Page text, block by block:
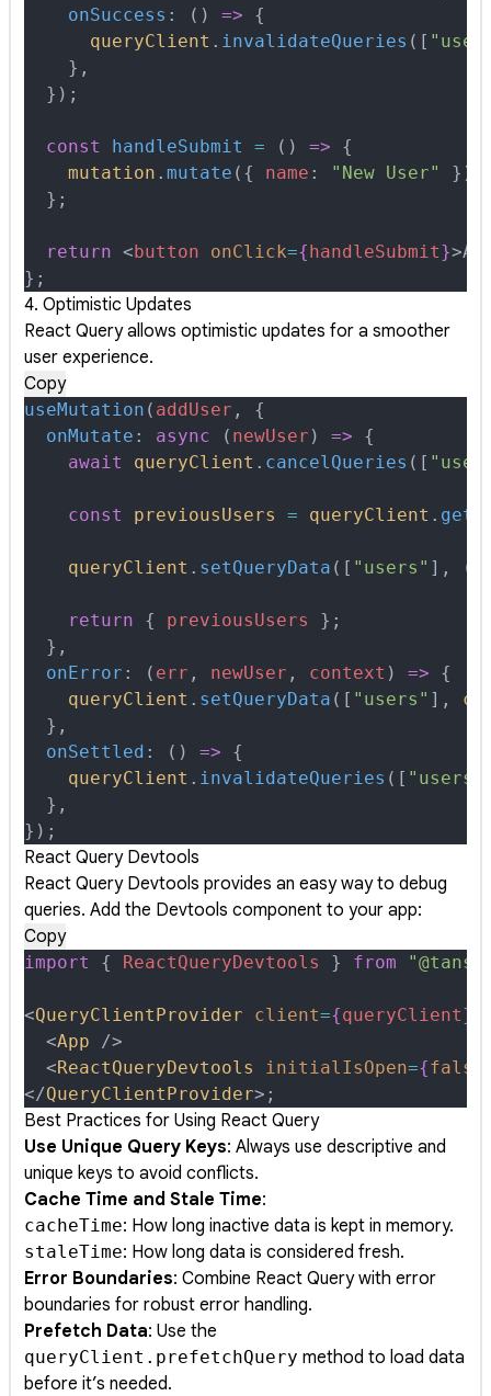
    onSuccess
: () => {
      queryClient
. invalidateQueries ([
    },
  }
) ;
  const
handleSubmit = () => {
    mutation
. mutate ( { name : "New User" } )
  };
  return
<button onClick={handleSubmit}>
};
4. Optimistic Updates
React Query allows optimistic updates for a smoother
user experience.
Copy
useMutation ( addUser ,
{
  onMutate
: async ( newUser ) => {
    await
queryClient . cancelQueries ([
    const
previousUsers = queryClient .
    queryClient
. setQueryData ([ "users" ] , (
    return
{ previousUsers
};
  },
  onError
: ( err , newUser , context ) => {
    queryClient
. setQueryData ([ "users" ] ,
  },
  onSettled
: () => {
    queryClient
. invalidateQueries ([ "users"
  },
} ) ;
React Query Devtools
React Query Devtools provides an easy way to debug
queries. Add the Devtools component to your app:
Copy
import { ReactQueryDevtools } from
<QueryClientProvider client={queryClient}
  <
App />
  <
ReactQueryDevtools initialIsOpen={false
</QueryClientProvider> ;
Best Practices for Using React Query
Use Unique Query Keys: Always use descriptive and
unique keys to avoid conflicts.
Cache Time and Stale Time:
cacheTime: How long inactive data is kept in memory.
staleTime: How long data is considered fresh.
Error Boundaries: Combine React Query with error
boundaries for robust error handling.
Prefetch Data: Use the
queryClient.prefetchQuery method to load data
before it’s needed.